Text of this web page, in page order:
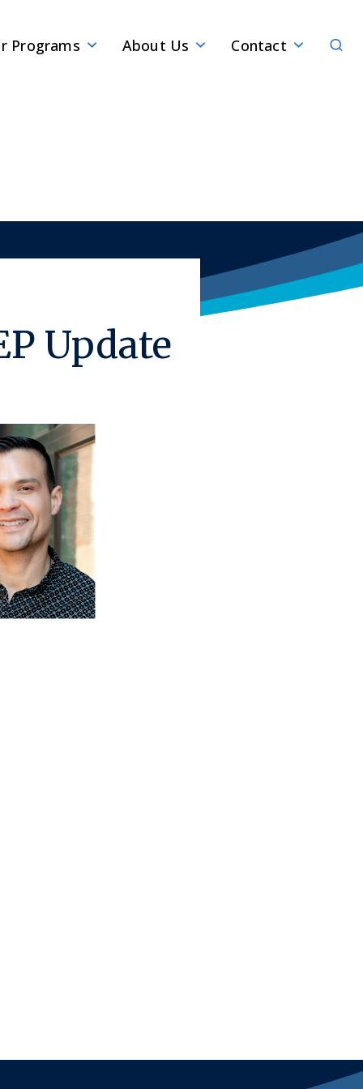
Programs About Us Contact
Update